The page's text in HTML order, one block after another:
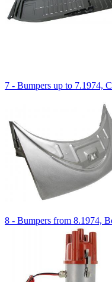
7 - Bumpers up to 7.1974,
8 - Bumpers from 8.1974,